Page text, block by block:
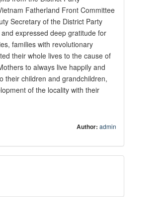
Fatherland Front Committee
Secretary of the District Party
expressed deep gratitude for
families with revolutionary
their whole lives to the cause of
to always live happily and
their children and grandchildren,
of the locality with their
Author: admin